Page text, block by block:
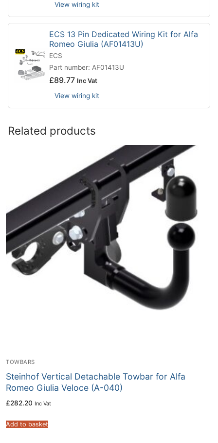
View wiring kit
ECS 13 Pin Dedicated Wiring Kit for Alfa
Romeo Giulia (AF01413U)
ECS
Part number: AF01413U
£89.77 Inc Vat
View wiring kit
Related products
TOWBARS
Steinhof Vertical Detachable Towbar for Alfa
Romeo Giulia Veloce (A-040)
£282.20 Inc Vat
Add to basket